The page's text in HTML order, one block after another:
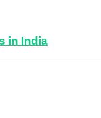
in India